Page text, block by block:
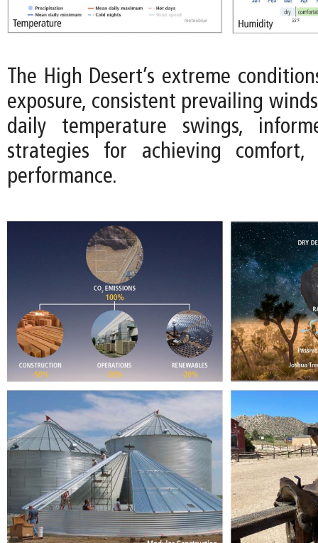
The High Desert’s extreme
exposure, consistent prevailing
daily temperature swings,
strategies for achieving comfort,
performance.